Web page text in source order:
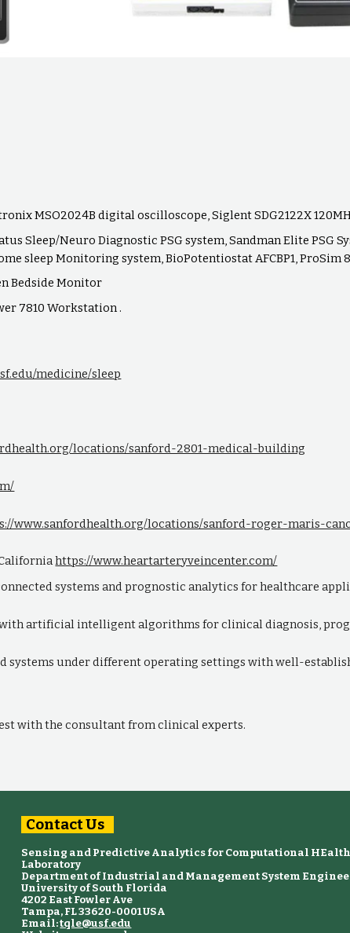
MSO2024B digital oscilloscope, Siglent SDG2122X
Sleep/Neuro Diagnostic PSG system, Sandman Elite PSG
sleep Monitoring system, BioPotentiostat AFCBP1,
Bedside Monitor
7810 Workstation .
medicine/sleep
locations/sanford-2801-medical-building
www.sanfordhealth.org/locations/sanford-roger-maris-
https://www.heartarteryveincenter.com/
connected systems and prognostic analytics for healthcare
with artificial intelligent algorithms for clinical diagnosis,
systems under different operating settings with well-
with the consultant from clinical experts.
Contact Us
Sensing and Predictive Analytics for Computational
Laboratory
Department of Industrial and Management System
University of South Florida
4202 East Fowler Ave
Tampa, FL 33620-0001 USA
Email:tqle@usf.edu